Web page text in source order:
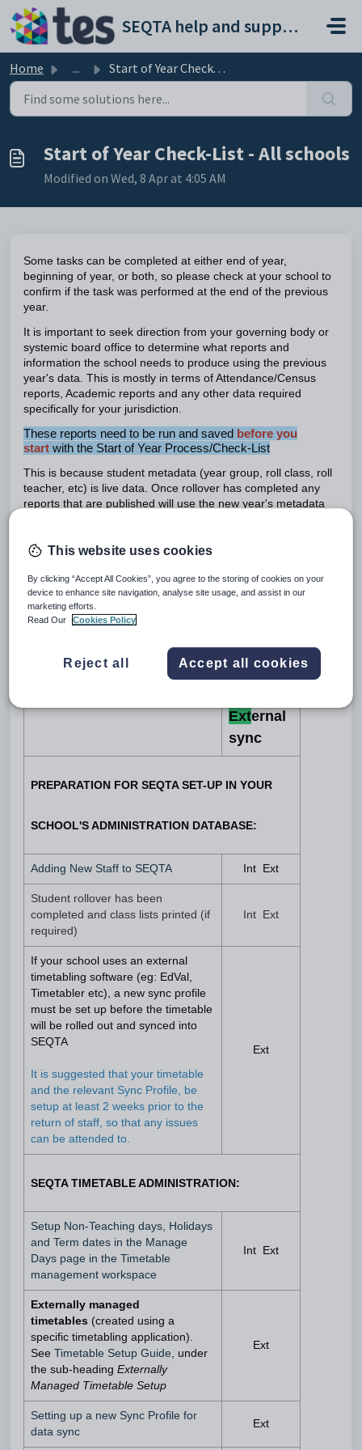
Skip to main content
SEQTA help and support portal
Home ... Start of Year Check-List - All schools
Start of Year Check-List - All schools
Modified on Wed, 8 Apr at 4:05 AM
Some tasks can be completed at either end of year,
beginning of year, or both, so please check at your school to
confirm if the task was performed at the end of the previous
year.
It is important to seek direction from your governing body or
systemic board office to determine what reports and
information the school needs to produce using the previous
year's data. This is mostly in terms of Attendance/Census
reports, Academic reports and any other data required
specifically for your jurisdiction.
These reports need to be run and saved before you
start with the Start of Year Process/Check-List
This is because student metadata (year group, roll class, roll
teacher, etc) is live data. Once rollover has completed any
reports that are published will use the new year's metadata
The tasks below must be completed
and you have gone through theEnd of Year Rollover Check-
List.
Internally
created
External
sync
PREPARATION FOR SEQTA SET-UP IN YOUR
SCHOOL'S ADMINISTRATION DATABASE:
Adding New Staff to SEQTA Int Ext
Student rollover has been
completed and class lists printed (if
required)
Int Ext
If your school uses an external
timetabling software (eg: EdVal,
Timetabler etc), a new sync profile
must be set up before the timetable
will be rolled out and synced into
SEQTA
It is suggested that your timetable
and the relevant Sync Profile, be
setup at least 2 weeks prior to the
return of staff, so that any issues
can be attended to.
Ext
SEQTA TIMETABLE ADMINISTRATION:
Setup Non-Teaching days, Holidays
and Term dates in the Manage
Days page in the Timetable
management workspace
Int Ext
Externally managed
timetables (created using a
specific timetabling application).
See Timetable Setup Guide, under
the sub-heading Externally
Managed Timetable Setup
Ext
Setting up a new Sync Profile for
data sync
Ext
This website uses cookies
By clicking “Accept All Cookies”, you agree to the storing of cookies on your
device to enhance site navigation, analyse site usage, and assist in our
marketing efforts.
Read Our
Cookies Policy
Reject all Accept all cookies